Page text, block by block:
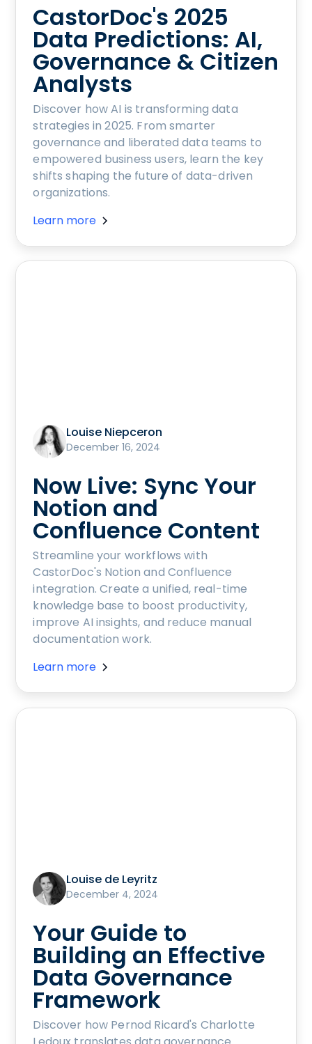
CastorDoc's 2025
Data Predictions: AI,
Governance & Citizen
Analysts
Discover how AI is transforming data
strategies in 2025. From smarter
governance and liberated data teams to
empowered business users, learn the key
shifts shaping the future of data-driven
organizations.
Learn more
Louise Niepceron
December 16, 2024
Now Live: Sync Your
Notion and
Confluence Content
Streamline your workflows with
CastorDoc's Notion and Confluence
integration. Create a unified, real-time
knowledge base to boost productivity,
improve AI insights, and reduce manual
documentation work.
Learn more
Louise de Leyritz
December 4, 2024
Your Guide to
Building an Effective
Data Governance
Framework
Discover how Pernod Ricard's Charlotte